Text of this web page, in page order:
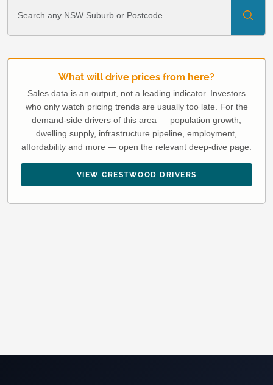
What will drive prices from here?
Sales data is an output, not a leading indicator. Investors
who only watch pricing trends are usually too late. For the
demand-side drivers of this area — population growth,
dwelling supply, infrastructure pipeline, employment,
affordability and more — open the relevant deep-dive page.
VIEW CRESTWOOD DRIVERS